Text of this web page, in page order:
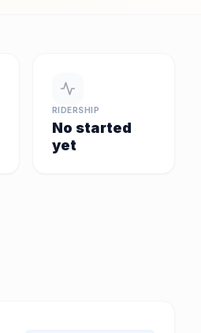
RIDERSHIP
No started
yet